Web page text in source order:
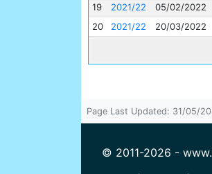
19
2021/22 05/02/2022
20
2021/22 20/03/2022
Page Last Updated: 31/05/
© 2011-2026 -